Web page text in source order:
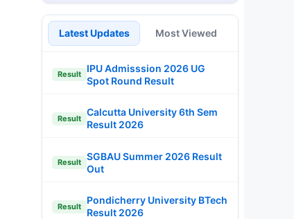
Latest Updates Most Viewed
Result
IPU Admisssion 2026 UG
Spot Round Result
Result
Calcutta University 6th Sem
Result 2026
Result
SGBAU Summer 2026 Result
Out
Result
Pondicherry University BTech
Result 2026